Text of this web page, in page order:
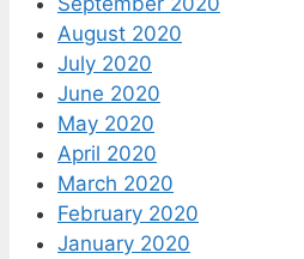
August 2020
July 2020
June 2020
May 2020
April 2020
March 2020
February 2020
January 2020